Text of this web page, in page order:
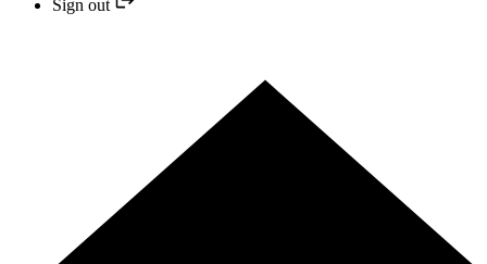
Sign out